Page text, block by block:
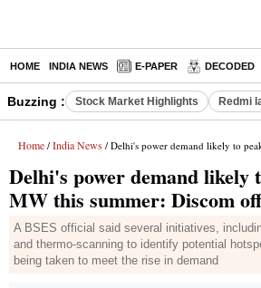
HOME INDIA NEWS E-PAPER DECODED
Buzzing : Stock Market Highlights Redmi
Home / India News / Delhi's power demand likely to peak at 9K MW
Delhi's power demand likely
MW this summer: Discom
A BSES official said several initiatives,
and thermo-scanning to identify potential
being taken to meet the rise in demand